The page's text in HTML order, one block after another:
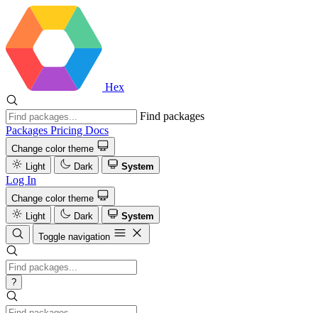
Hex
Find packages
Packages Pricing Docs
Change color theme
Light
Dark System
Log In
Change color theme
Light
Dark
System
Toggle navigation
?